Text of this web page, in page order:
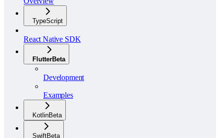
TypeScript
React Native SDK
FlutterBeta
Development
Examples
KotlinBeta
SwiftBeta